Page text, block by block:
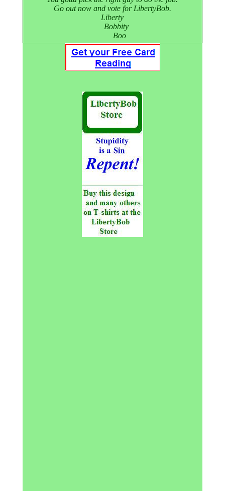
Go out now and vote for LibertyBob.
Liberty
Bobbity
Boo